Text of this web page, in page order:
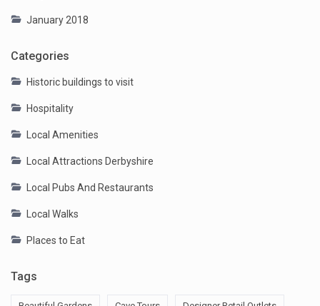
January 2018
Categories
Historic buildings to visit
Hospitality
Local Amenities
Local Attractions Derbyshire
Local Pubs And Restaurants
Local Walks
Places to Eat
Tags